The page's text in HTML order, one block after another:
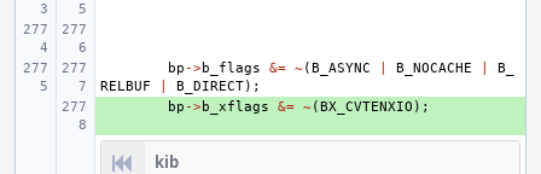
bp ->b_flags &= ~(B_ASYNC B_NOCACHE
B_
RELBUF
B_DIRECT);
bp ->b_xflags &= ~(BX_CVTENXIO );
kib